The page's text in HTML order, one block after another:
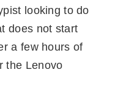
looking to do
does not start
a few hours of
the Lenovo